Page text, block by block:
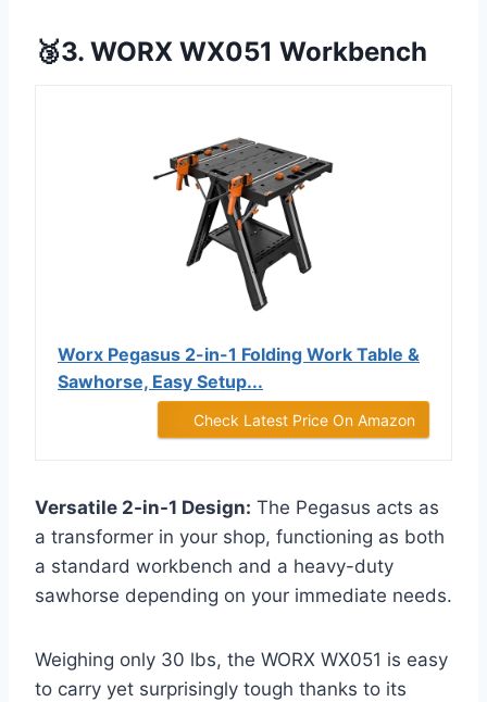
🥉3. WORX WX051 Workbench
Worx Pegasus 2-in-1 Folding Work Table &
Sawhorse, Easy Setup...
Check Latest Price On Amazon
Versatile 2-in-1 Design: The Pegasus acts as
a transformer in your shop, functioning as both
a standard workbench and a heavy-duty
sawhorse depending on your immediate needs.
Weighing only 30 lbs, the WORX WX051 is easy
to carry yet surprisingly tough thanks to its